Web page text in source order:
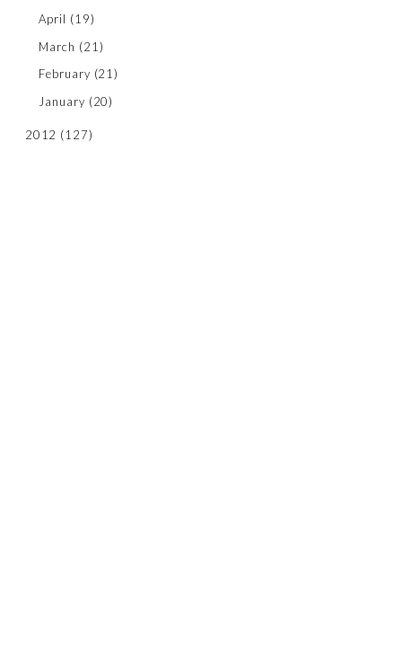
April (19)
March (21)
February (21)
January (20)
2012 (127)